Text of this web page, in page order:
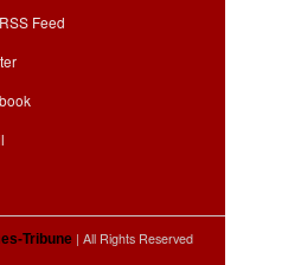
Feed
Tribune| All Rights Reserved